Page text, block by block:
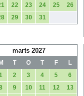
22 23 24 25
26
29 30 31
marts 2027
M T O T F
L
2 3 4 5
6
9 10 11 12
13